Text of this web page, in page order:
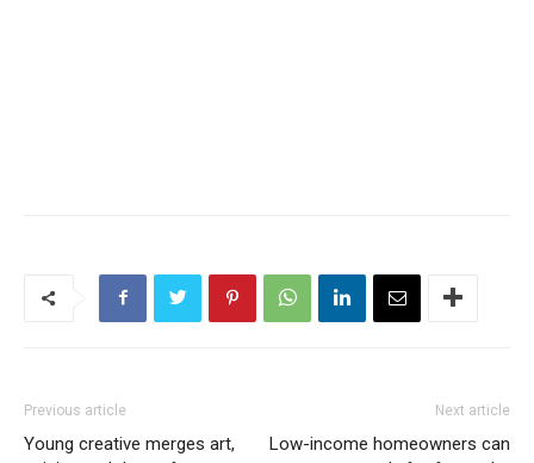
Previous article
Young creative merges art,
Next article
Low-income homeowners can